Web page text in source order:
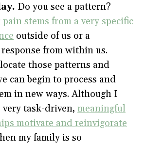
Do you see a pattern?
pain stems from a very specific
outside of us or a
from within us.
those patterns and
can begin to process and
in new ways. Although I
very task-driven, meaningful
motivate and reinvigorate
my family is so